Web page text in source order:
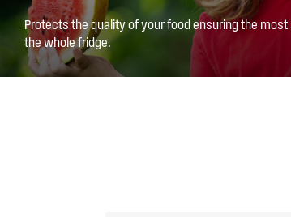
Protects the quality of your food ensuring the
the whole fridge.